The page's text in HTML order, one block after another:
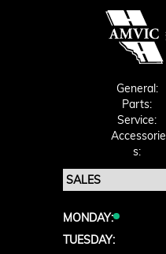
General:
Parts:
Service:
Accessorie
S:
MONDAY:
TUESDAY: